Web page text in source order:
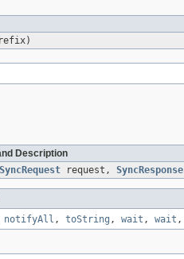
Description
SyncRequest request, SyncResponse
notifyAll , toString , wait , wait ,